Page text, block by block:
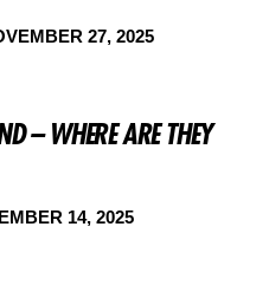
27, 2025
– WHERE ARE THEY
14, 2025